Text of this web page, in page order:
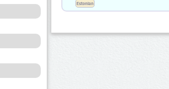
Estonian